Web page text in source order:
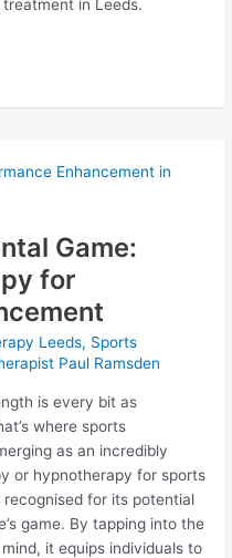
in Leeds.
Game:
for
Leeds, Sports
Paul Ramsden
is every bit as
where sports
as an incredibly
or hypnotherapy for sports
for its potential
game. By tapping into the
it equips individuals to